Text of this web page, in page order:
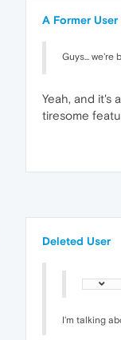
A Former User
Guys... we're
Yeah, and it's
tiresome
Deleted User
I'm talking